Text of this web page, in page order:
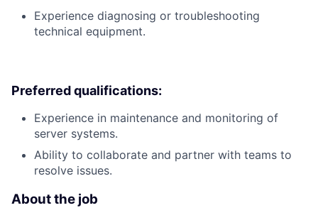
Experience diagnosing or troubleshooting
technical equipment.
Preferred qualifications:
Experience in maintenance and monitoring of
server systems.
Ability to collaborate and partner with teams to
resolve issues.
About the job